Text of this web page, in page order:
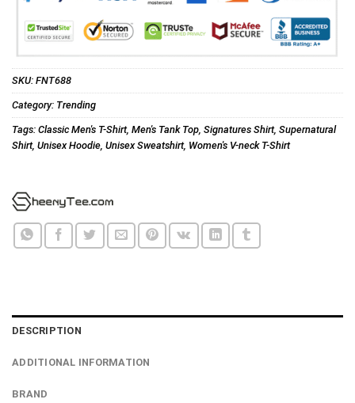
SKU: FNT688
Category: Trending
Tags: Classic Men's T-Shirt, Men's Tank Top Signatures Shirt, Supernatural
Shirt, Unisex Hoodie Unisex Sweatshirt, Women's V-neck T-Shirt
DESCRIPTION
ADDITIONAL INFORMATION
BRAND